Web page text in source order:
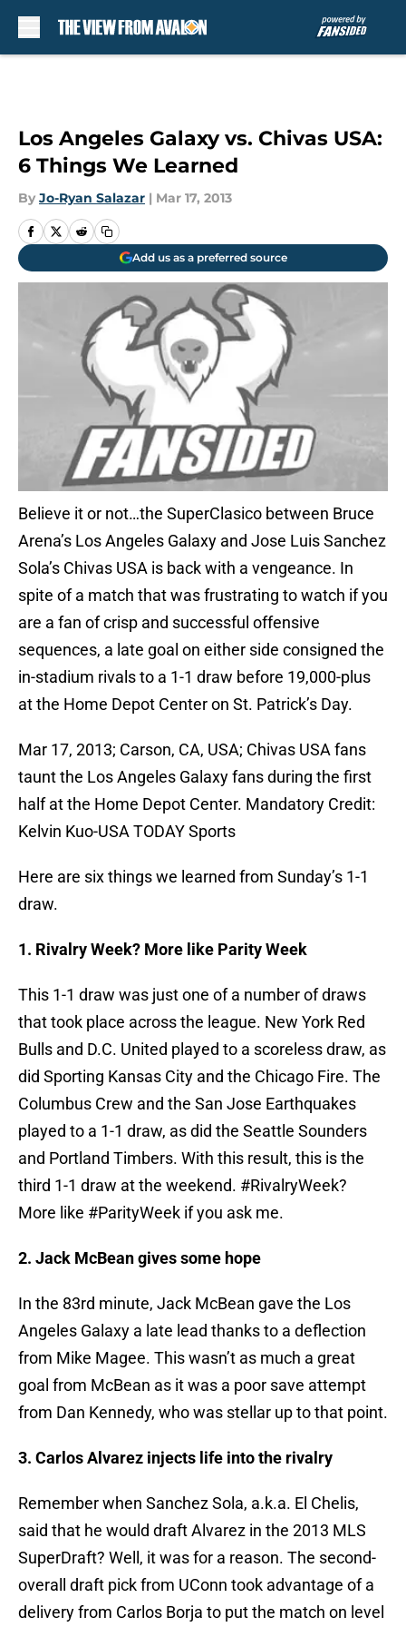
Los Angeles Galaxy vs. Chivas USA:
6 Things We Learned
By Jo-Ryan Salazar | Mar 17, 2013
Add us as a preferred source
Believe it or not…the SuperClasico between Bruce
Arena’s Los Angeles Galaxy and Jose Luis Sanchez
Sola’s Chivas USA is back with a vengeance. In
spite of a match that was frustrating to watch if you
are a fan of crisp and successful offensive
sequences, a late goal on either side consigned the
in-stadium rivals to a 1-1 draw before 19,000-plus
at the Home Depot Center on St. Patrick’s Day.
Mar 17, 2013; Carson, CA, USA; Chivas USA fans
taunt the Los Angeles Galaxy fans during the first
half at the Home Depot Center. Mandatory Credit:
Kelvin Kuo-USA TODAY Sports
Here are six things we learned from Sunday’s 1-1
draw.
1. Rivalry Week? More like Parity Week
This 1-1 draw was just one of a number of draws
that took place across the league. New York Red
Bulls and D.C. United played to a scoreless draw, as
did Sporting Kansas City and the Chicago Fire. The
Columbus Crew and the San Jose Earthquakes
played to a 1-1 draw, as did the Seattle Sounders
and Portland Timbers. With this result, this is the
third 1-1 draw at the weekend. #RivalryWeek?
More like #ParityWeek if you ask me.
2. Jack McBean gives some hope
In the 83rd minute, Jack McBean gave the Los
Angeles Galaxy a late lead thanks to a deflection
from Mike Magee. This wasn’t as much a great
goal from McBean as it was a poor save attempt
from Dan Kennedy, who was stellar up to that point.
3. Carlos Alvarez injects life into the rivalry
Remember when Sanchez Sola, a.k.a. El Chelis,
said that he would draft Alvarez in the 2013 MLS
SuperDraft? Well, it was for a reason. The second-
overall draft pick from UConn took advantage of a
delivery from Carlos Borja to put the match on level